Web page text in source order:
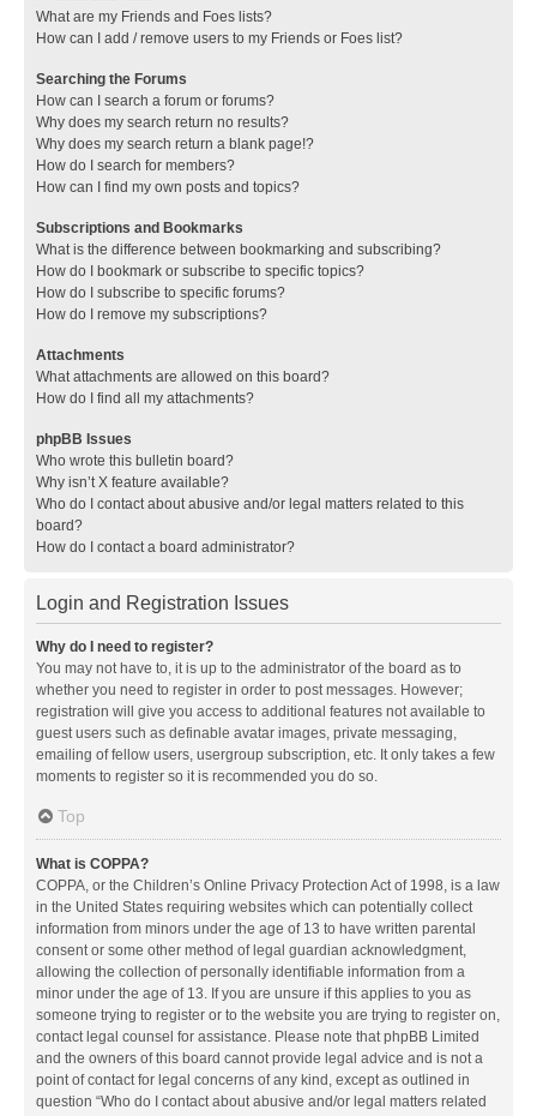
What are my Friends and Foes lists?
How can I add / remove users to my Friends or Foes list?
Searching the Forums
How can I search a forum or forums?
Why does my search return no results?
Why does my search return a blank page!?
How do I search for members?
How can I find my own posts and topics?
Subscriptions and Bookmarks
What is the difference between bookmarking and subscribing?
How do I bookmark or subscribe to specific topics?
How do I subscribe to specific forums?
How do I remove my subscriptions?
Attachments
What attachments are allowed on this board?
How do I find all my attachments?
phpBB Issues
Who wrote this bulletin board?
Why isn’t X feature available?
Who do I contact about abusive and/or legal matters related to this
board?
How do I contact a board administrator?
Login and Registration Issues
Why do I need to register?
You may not have to, it is up to the administrator of the board as to
whether you need to register in order to post messages. However;
registration will give you access to additional features not available to
guest users such as definable avatar images, private messaging,
emailing of fellow users, usergroup subscription, etc. It only takes a few
moments to register so it is recommended you do so.
Top
What is COPPA?
COPPA, or the Children’s Online Privacy Protection Act of 1998, is a law
in the United States requiring websites which can potentially collect
information from minors under the age of 13 to have written parental
consent or some other method of legal guardian acknowledgment,
allowing the collection of personally identifiable information from a
minor under the age of 13. If you are unsure if this applies to you as
someone trying to register or to the website you are trying to register on,
contact legal counsel for assistance. Please note that phpBB Limited
and the owners of this board cannot provide legal advice and is not a
point of contact for legal concerns of any kind, except as outlined in
question “Who do I contact about abusive and/or legal matters related